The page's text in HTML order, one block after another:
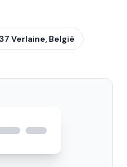
Verlaine, België